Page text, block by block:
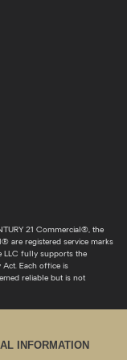
21 Commercial®, the
are registered service marks
LLC fully supports the
Each office is
reliable but is not
INFORMATION